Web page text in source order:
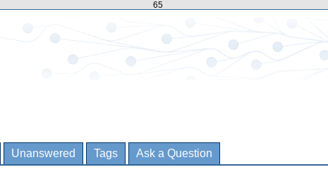
65
Unanswered Tags Ask a Question